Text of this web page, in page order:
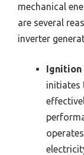
mechanical
are several
inverter
Ignition
initiates